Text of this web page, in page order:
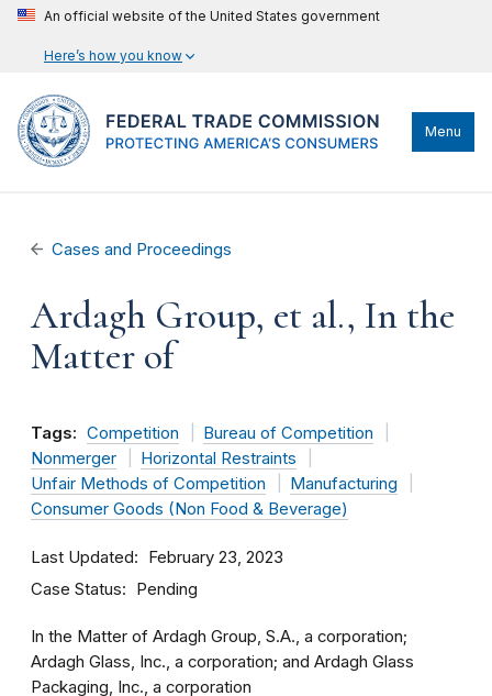
An official website of the United States government
Here’s how you know
Menu
Cases and Proceedings
Ardagh Group, et al., In the
Matter of
Tags: Competition
Bureau of Competition
Nonmerger
Horizontal Restraints
Unfair Methods of Competition
Manufacturing
Consumer Goods (Non Food & Beverage)
Last Updated February 23, 2023
Case Status Pending
In the Matter of Ardagh Group, S.A., a corporation;
Ardagh Glass, Inc., a corporation; and Ardagh Glass
Packaging, Inc., a corporation